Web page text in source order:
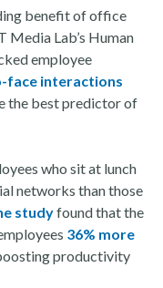
benefit of office
Lab’s Human
employee
face interactions
the best predictor of
who sit at lunch
networks than those
studyfound that the
36% more
productivity